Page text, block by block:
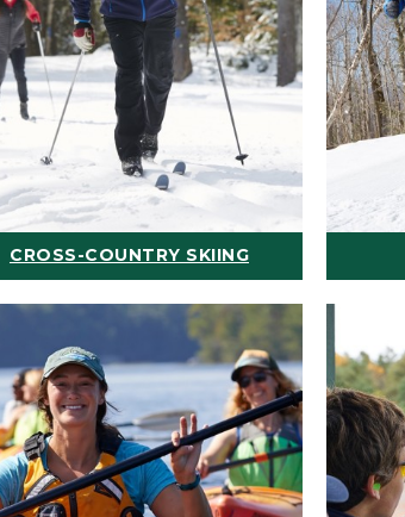
CROSS-COUNTRY SKIING